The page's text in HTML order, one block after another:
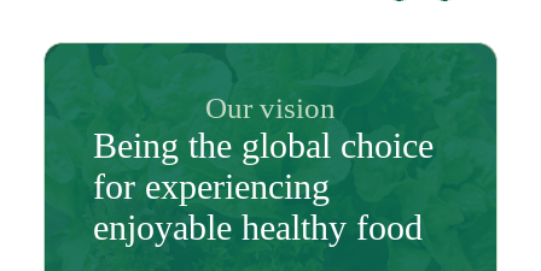
Our vision
Being the global choice
for experiencing
enjoyable healthy food